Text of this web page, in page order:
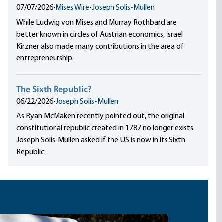
07/07/2026• Mises Wire•Joseph Solis-Mullen
While Ludwig von Mises and Murray Rothbard are
better known in circles of Austrian economics, Israel
Kirzner also made many contributions in the area of
entrepreneurship.
The Sixth Republic?
06/22/2026•Joseph Solis-Mullen
As Ryan McMaken recently pointed out, the original
constitutional republic created in 1787 no longer exists.
Joseph Solis-Mullen asked if the US is now in its Sixth
Republic.